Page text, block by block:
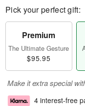
Pick your perfect gift:
Premium
The Ultimate Gesture
$95.95
Make it extra special
4 interest-free